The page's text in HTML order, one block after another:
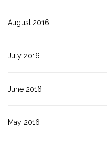
August 2016
July 2016
June 2016
May 2016